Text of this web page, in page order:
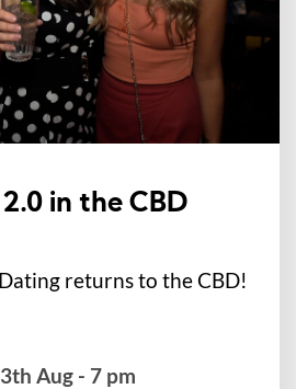
in the CBD
returns to the CBD!
Aug - 7 pm